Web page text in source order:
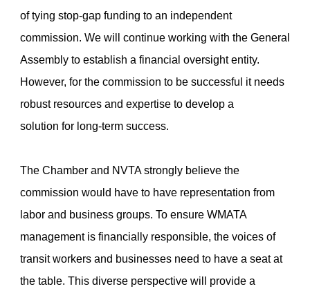
of tying stop-gap funding to an independent
commission. We will continue working with the General
Assembly to establish a financial oversight entity.
However, for the commission to be successful it needs
robust resources and expertise to develop a
solution for long-term success.
The Chamber and NVTA strongly believe the
commission would have to have representation from
labor and business groups. To ensure WMATA
management is financially responsible, the voices of
transit workers and businesses need to have a seat at
the table. This diverse perspective will provide a